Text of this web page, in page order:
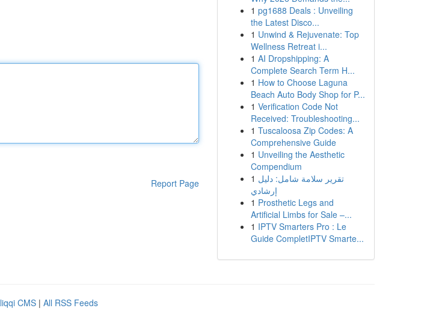
Report Page
1 pg1688 Deals : Unveiling
the Latest Disco...
1 Unwind & Rejuvenate: Top
Wellness Retreat i...
1 AI Dropshipping: A
Complete Search Term H...
1 How to Choose Laguna
Beach Auto Body Shop for P...
1 Verification Code Not
Received: Troubleshooting...
1 Tuscaloosa Zip Codes: A
Comprehensive Guide
1 Unveiling the Aesthetic
Compendium
1 تقرير سلامة شامل: دليل
إرشادي
1 Prosthetic Legs and
Artificial Limbs for Sale –...
1 IPTV Smarters Pro : Le
Guide CompletIPTV Smarte...
CMS | All RSS Feeds